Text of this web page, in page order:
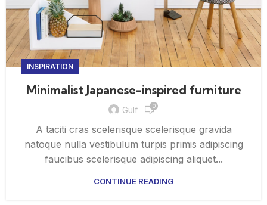
INSPIRATION
Minimalist Japanese-inspired furniture
Gulf 0
A taciti cras scelerisque scelerisque gravida
natoque nulla vestibulum turpis primis adipiscing
faucibus scelerisque adipiscing aliquet...
CONTINUE READING